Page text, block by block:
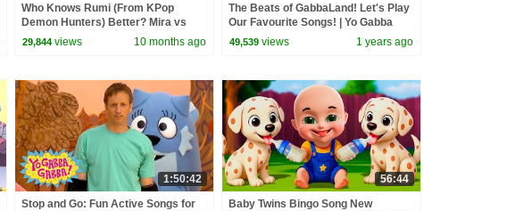
Who Knows Rumi (From KPop
Demon Hunters) Better? Mira vs
Zoey! | Fun Squad
29,844 views 10 months ago
The Beats of GabbaLand! Let's Play
Our Favourite Songs! | Yo Gabba
GabbaLand!
49,539 views 1 years ago
1:50:42
Stop and Go: Fun Active Songs for
56:44
Baby Twins Bingo Song New